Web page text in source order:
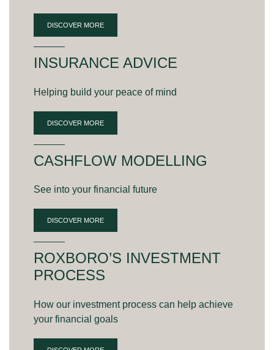
DISCOVER MORE
INSURANCE ADVICE
Helping build your peace of mind
DISCOVER MORE
CASHFLOW MODELLING
See into your financial future
DISCOVER MORE
ROXBORO’S INVESTMENT
PROCESS
How our investment process can help achieve
your financial goals